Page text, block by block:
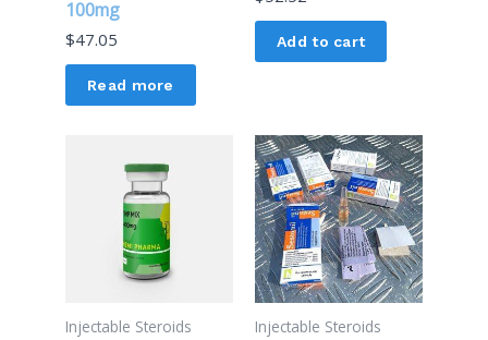
100mg
$47.05
Read more
Add to cart
Injectable Steroids Injectable Steroids